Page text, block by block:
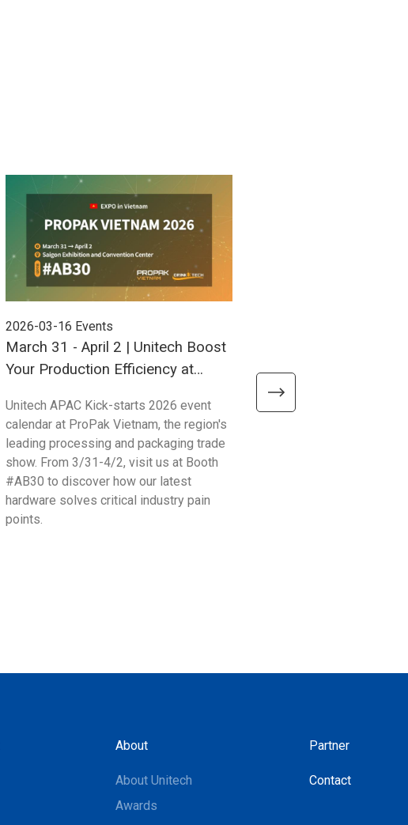
2026-03-16 Events
March 31 - April 2 | Unitech Boost
Your Production Efficiency at
Unitech APAC Kick-starts 2026 event
calendar at ProPak Vietnam, the region's
leading processing and packaging trade
show. From 3/31-4/2, visit us at Booth
#AB30 to discover how our latest
hardware solves critical industry pain
points.
New Delhi for Taiwan
Join Unitech at Booth #320
About
About Unitech
Awards
Partner
Contact